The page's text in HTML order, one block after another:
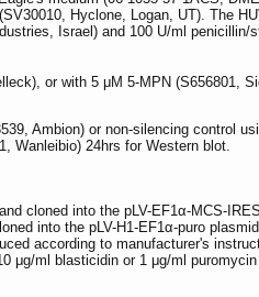
Hyclone, Logan, UT). The
Israel) and 100 U/ml penicillin/
or with 5 μM 5-MPN (S656801,
Ambion) or non-silencing control
Wanleibio) 24hrs for Western blot.
cloned into the pLV-EF1α-MCS-
into the pLV-H1-EF1α-puro
according to manufacturer's
μg/ml blasticidin or 1 μg/ml